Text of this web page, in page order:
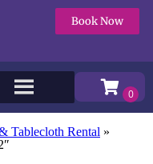
Book Now
Tablecloth Rental »